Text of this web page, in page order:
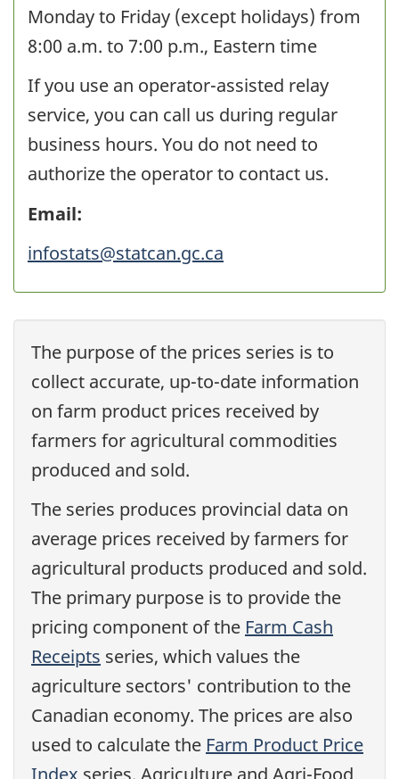
Monday to Friday (except holidays) from
8:00 a.m. to 7:00 p.m., Eastern time
If you use an operator-assisted relay
service, you can call us during regular
business hours. You do not need to
authorize the operator to contact us.
Email:
infostats@statcan.gc.ca
The purpose of the prices series is to
collect accurate, up-to-date information
on farm product prices received by
farmers for agricultural commodities
produced and sold.
The series produces provincial data on
average prices received by farmers for
agricultural products produced and sold.
The primary purpose is to provide the
pricing component of the Farm Cash
Receipts series, which values the
agriculture sectors' contribution to the
Canadian economy. The prices are also
used to calculate the Farm Product Price